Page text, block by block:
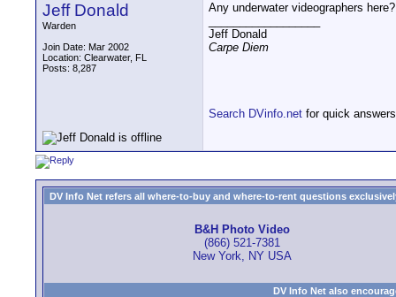
Jeff Donald
Warden
Join Date: Mar 2002
Location: Clearwater, FL
Posts: 8,287
Any underwater videographers here?
Jeff Donald
Carpe Diem
Search DVinfo.net for quick
DV Info Net refers all where-to-buy and where-to-rent questions
B&H Photo Video
(866) 521-7381
New York, NY USA
DV Info Net also